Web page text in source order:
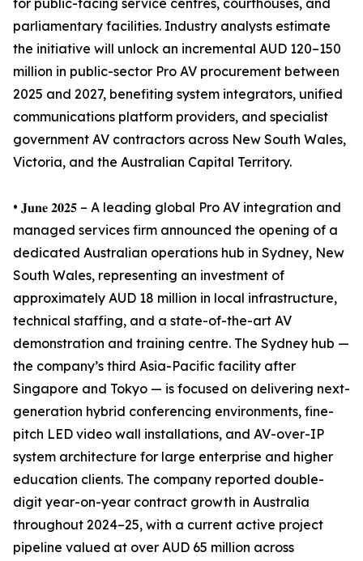
for public-facing service centres, courthouses, and
parliamentary facilities. Industry analysts estimate
the initiative will unlock an incremental AUD 120–150
million in public-sector Pro AV procurement between
2025 and 2027, benefiting system integrators, unified
communications platform providers, and specialist
government AV contractors across New South Wales,
Victoria, and the Australian Capital Territory.
• 𝐉𝐮𝐧𝐞 𝟐𝟎𝟐𝟓 – A leading global Pro AV integration and
managed services firm announced the opening of a
dedicated Australian operations hub in Sydney, New
South Wales, representing an investment of
approximately AUD 18 million in local infrastructure,
technical staffing, and a state-of-the-art AV
demonstration and training centre. The Sydney hub —
the company’s third Asia-Pacific facility after
Singapore and Tokyo — is focused on delivering next-
generation hybrid conferencing environments, fine-
pitch LED video wall installations, and AV-over-IP
system architecture for large enterprise and higher
education clients. The company reported double-
digit year-on-year contract growth in Australia
throughout 2024–25, with a current active project
pipeline valued at over AUD 65 million across